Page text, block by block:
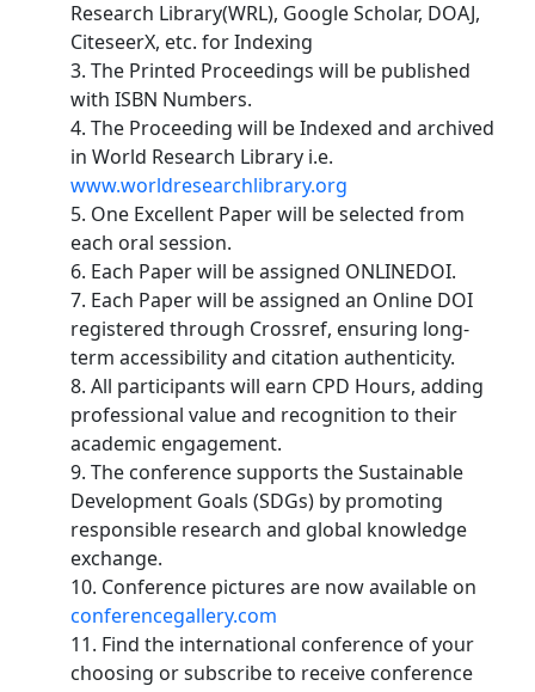
Research Library(WRL), Google Scholar, DOAJ,
CiteseerX, etc. for Indexing
3. The Printed Proceedings will be published
with ISBN Numbers.
4. The Proceeding will be Indexed and archived
in World Research Library i.e.
www.worldresearchlibrary.org
5. One Excellent Paper will be selected from
each oral session.
6. Each Paper will be assigned ONLINEDOI.
7. Each Paper will be assigned an Online DOI
registered through Crossref, ensuring long-
term accessibility and citation authenticity.
8. All participants will earn CPD Hours, adding
professional value and recognition to their
academic engagement.
9. The conference supports the Sustainable
Development Goals (SDGs) by promoting
responsible research and global knowledge
exchange.
10. Conference pictures are now available on
conferencegallery.com
11. Find the international conference of your
choosing or subscribe to receive conference